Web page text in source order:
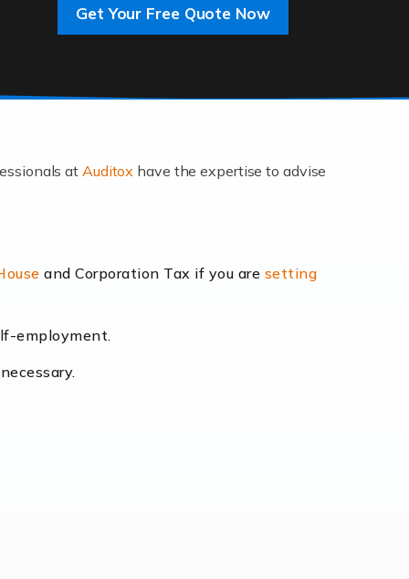
Get Your Free Quote Now
at Auditox have the expertise to advise
and Corporation Tax if you are setting
employment.